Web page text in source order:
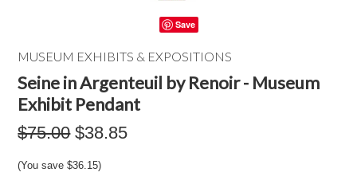
Save
MUSEUM EXHIBITS & EXPOSITIONS
Seine in Argenteuil by Renoir - Museum
Exhibit Pendant
$75.00 $38.85
(You save$36.15)